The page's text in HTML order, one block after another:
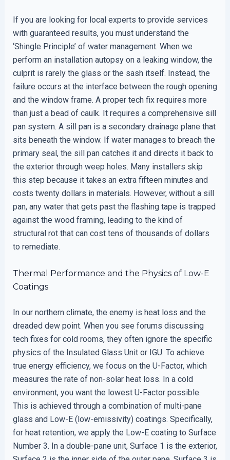
If you are looking for local experts to provide services
with guaranteed results, you must understand the
‘Shingle Principle’ of water management. When we
perform an installation autopsy on a leaking window, the
culprit is rarely the glass or the sash itself. Instead, the
failure occurs at the interface between the rough opening
and the window frame. A proper tech fix requires more
than just a bead of caulk. It requires a comprehensive sill
pan system. A sill pan is a secondary drainage plane that
sits beneath the window. If water manages to breach the
primary seal, the sill pan catches it and directs it back to
the exterior through weep holes. Many installers skip
this step because it takes an extra fifteen minutes and
costs twenty dollars in materials. However, without a sill
pan, any water that gets past the flashing tape is trapped
against the wood framing, leading to the kind of
structural rot that can cost tens of thousands of dollars
to remediate.
Thermal Performance and the Physics of Low-E
Coatings
In our northern climate, the enemy is heat loss and the
dreaded dew point. When you see forums discussing
tech fixes for cold rooms, they often ignore the specific
physics of the Insulated Glass Unit or IGU. To achieve
true energy efficiency, we focus on the U-Factor, which
measures the rate of non-solar heat loss. In a cold
environment, you want the lowest U-Factor possible.
This is achieved through a combination of multi-pane
glass and Low-E (low-emissivity) coatings. Specifically,
for heat retention, we apply the Low-E coating to Surface
Number 3. In a double-pane unit, Surface 1 is the exterior,